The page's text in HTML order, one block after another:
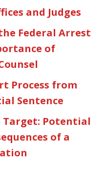
and Judges
Federal Arrest
of
Process from
Sentence
Target: Potential
of a